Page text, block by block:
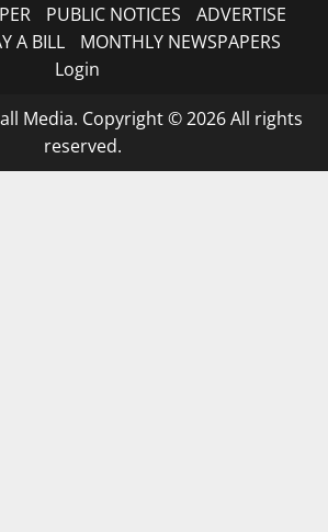
PUBLIC NOTICES
ADVERTISE
A BILL
MONTHLY NEWSPAPERS
Login
Media. Copyright © 2026 All rights
reserved.